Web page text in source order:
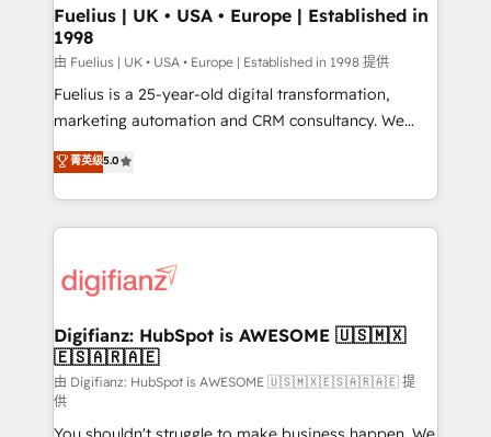
framework, meaning we've been accredited by
HubSpot and vetted by the CCS, which means we
can support public sector companies as well the
other ones listed in our profile. Our services: -
HubSpot implementation - HubSpot CMS website
is there for you to: - Grow revenue, and run your
business more efficiently - Build stronger
more people - Get the most out of your HubSpot
investment
Fuelius | UK • USA • Europe | Established in
1998
由 Fuelius | UK • USA • Europe | Established in 1998 提供
Fuelius is a 25-year-old digital transformation,
marketing automation and CRM consultancy. We
enable mid-market and enterprise clients to
maximise their return from digital and fuel their
growth. We modernise platforms, streamline
operations that are causing inefficiencies, improve
supercharge revenue operations Key services: • CRM
Transformation / Web Development • RevOps &
Sales Consulting • Marketing Automation What
makes us different? 🚀 Top 0.5% of global HubSpot
agencies ⚙️ The strongest technical ability and
菁英级5.0
Digifianz: HubSpot is AWESOME 🇺🇸🇲🇽
🇪🇸🇦🇷🇦🇪
由 Digifianz: HubSpot is AWESOME 🇺🇸🇲🇽🇪🇸🇦🇷🇦🇪 提
供